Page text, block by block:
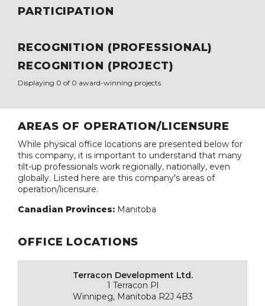
PARTICIPATION
RECOGNITION (PROFESSIONAL)
RECOGNITION (PROJECT)
Displaying 0 of 0 award-winning projects.
AREAS OF OPERATION/LICENSURE
While physical office locations are presented below for
this company, it is important to understand that many
tilt-up professionals work regionally, nationally, even
globally. Listed here are this company's areas of
operation/licensure.
Canadian Provinces: Manitoba
OFFICE LOCATIONS
Terracon Development Ltd.
1 Terracon Pl
Winnipeg, Manitoba R2J 4B3